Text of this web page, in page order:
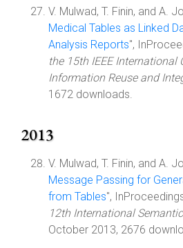
V. Mulwad, T. Finin, and A.
Medical Tables as Linked
Analysis Reports",
the 15th IEEE International
Information Reuse and
1672 downloads.
2013
V. Mulwad, T. Finin, and A.
Message Passing for
from Tables",
12th International
October 2013, 2676